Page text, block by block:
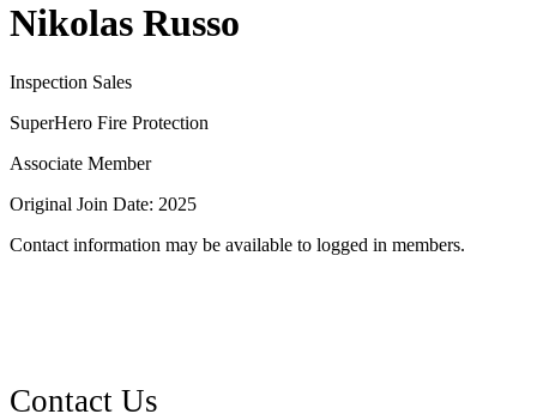
Nikolas Russo
Inspection Sales
SuperHero Fire Protection
Associate Member
Original Join Date: 2025
Contact information may be available to logged in members.